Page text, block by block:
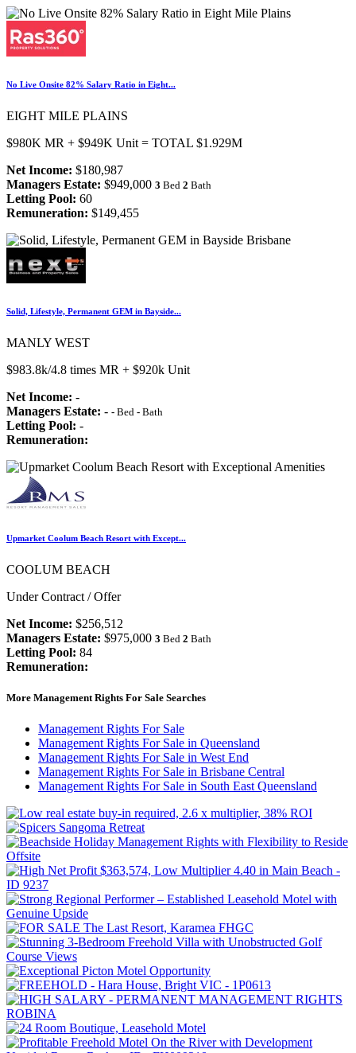
No Live Onsite 82% Salary Ratio in Eight...
EIGHT MILE PLAINS
$980K MR + $949K Unit = TOTAL $1.929M
Net Income: $180,987
Managers Estate: $949,000 3 Bed 2 Bath
Letting Pool: 60
Remuneration: $149,455
Solid, Lifestyle, Permanent GEM in Bayside...
MANLY WEST
$983.8k/4.8 times MR + $920k Unit
Net Income: -
Managers Estate: - - Bed - Bath
Letting Pool: -
Remuneration:
Upmarket Coolum Beach Resort with Except...
COOLUM BEACH
Under Contract / Offer
Net Income: $256,512
Managers Estate: $975,000 3 Bed 2 Bath
Letting Pool: 84
Remuneration:
More Management Rights For Sale Searches
Management Rights For Sale
Management Rights For Sale in Queensland
Management Rights For Sale in West End
Management Rights For Sale in Brisbane Central
Management Rights For Sale in South East Queensland